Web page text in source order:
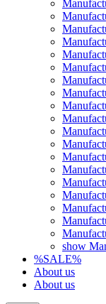
show
%SALE%
About us
About us